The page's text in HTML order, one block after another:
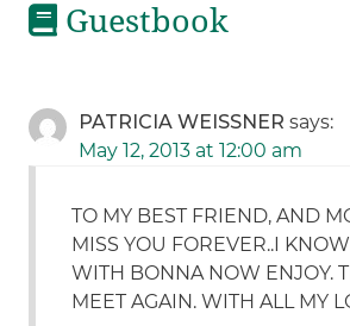
Guestbook
PATRICIA WEISSNER says:
May 12, 2013 at 12:00 am
TO MY BEST FRIEND, AND
MISS YOU FOREVER..I
WITH BONNA NOW ENJOY.
MEET AGAIN. WITH ALL MY